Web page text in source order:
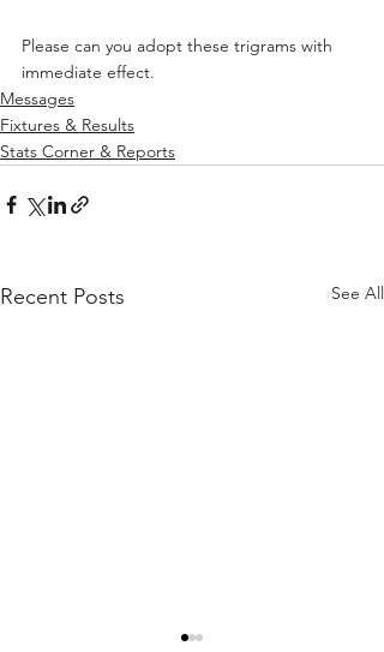
Please can you adopt these trigrams with
immediate effect.
Messages
Fixtures & Results
Stats Corner & Reports
Recent Posts See All